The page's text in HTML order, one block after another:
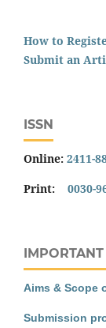
How to
Submit an
ISSN
Online: 2411-
Print: 0030-
Aims & Scope
Submission